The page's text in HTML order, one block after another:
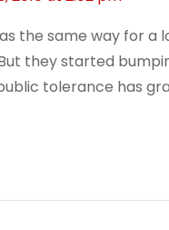
the same way for a
they started
tolerance has